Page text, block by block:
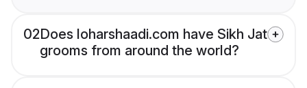
02Does loharshaadi.com have Sikh Jat
grooms from around the world?